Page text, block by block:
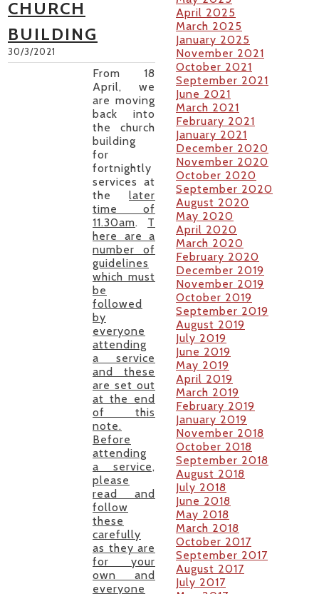
CHURCH
BUILDING
30/3/2021
From 18
April, we
are moving
back into
the church
building
for
fortnightly
services at
the later
time of
11.30am. T
here are a
number of
guidelines
which must
be
followed
by
everyone
attending
a service
and these
are set out
at the end
of this
note.
Before
attending
a service,
please
read and
follow
these
carefully
as they are
for your
own and
everyone
April 2025
March 2025
January 2025
November 2021
October 2021
September 2021
June 2021
March 2021
February 2021
January 2021
December 2020
November 2020
October 2020
September 2020
August 2020
May 2020
April 2020
March 2020
February 2020
December 2019
November 2019
October 2019
September 2019
August 2019
July 2019
June 2019
May 2019
April 2019
March 2019
February 2019
January 2019
November 2018
October 2018
September 2018
August 2018
July 2018
June 2018
May 2018
March 2018
October 2017
September 2017
August 2017
July 2017